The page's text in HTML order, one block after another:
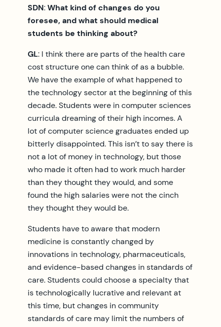
SDN:What kind of changes do you
foresee, and what should medical
students be thinking about?
GL: I think there are parts of the health care
cost structure one can think of as a bubble.
We have the example of what happened to
the technology sector at the beginning of this
decade. Students were in computer sciences
curricula dreaming of their high incomes. A
lot of computer science graduates ended up
bitterly disappointed. This isn’t to say there is
not a lot of money in technology, but those
who made it often had to work much harder
than they thought they would, and some
found the high salaries were not the cinch
they thought they would be.
Students have to aware that modern
medicine is constantly changed by
innovations in technology, pharmaceuticals,
and evidence-based changes in standards of
care. Students could choose a specialty that
is technologically lucrative and relevant at
this time, but changes in community
standards of care may limit the numbers of